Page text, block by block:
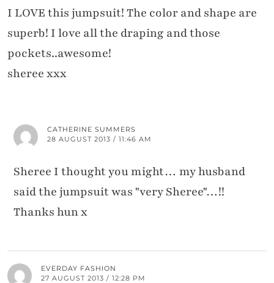
I LOVE this jumpsuit! The color and shape are
superb! I love all the draping and those
pockets..awesome!
sheree xxx
CATHERINE SUMMERS
28 AUGUST 2013 / 11:46 AM
Sheree I thought you might… my husband
said the jumpsuit was "very Sheree"…!!
Thanks hun x
EVERDAY FASHION
27 AUGUST 2013 / 12:28 PM